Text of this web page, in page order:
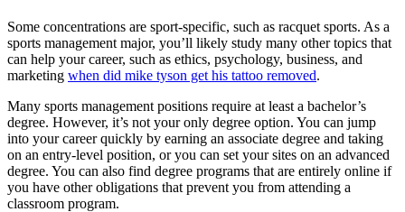
Some concentrations are sport-specific, such as racquet sports. As a
sports management major, you’ll likely study many other topics that
can help your career, such as ethics, psychology, business, and
marketing when did mike tyson get his tattoo removed.
Many sports management positions require at least a bachelor’s
degree. However, it’s not your only degree option. You can jump
into your career quickly by earning an associate degree and taking
on an entry-level position, or you can set your sites on an advanced
degree. You can also find degree programs that are entirely online if
you have other obligations that prevent you from attending a
classroom program.